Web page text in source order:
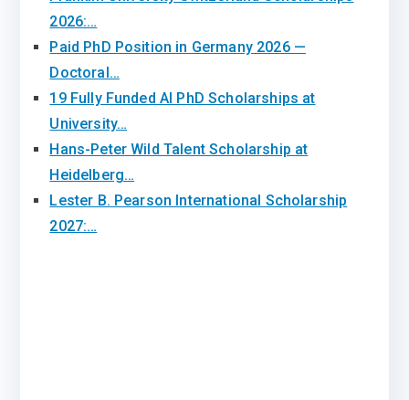
2026:…
Paid PhD Position in Germany 2026 —
Doctoral…
19 Fully Funded AI PhD Scholarships at
University…
Hans-Peter Wild Talent Scholarship at
Heidelberg…
Lester B. Pearson International Scholarship
2027:…